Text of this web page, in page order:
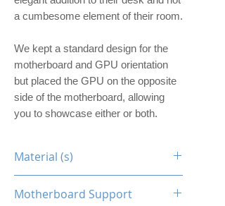
a cumbesome element of their room.
We kept a standard design for the
motherboard and GPU orientation
but placed the GPU on the opposite
side of the motherboard, allowing
you to showcase either or both.
Material (s)
Motherboard Support